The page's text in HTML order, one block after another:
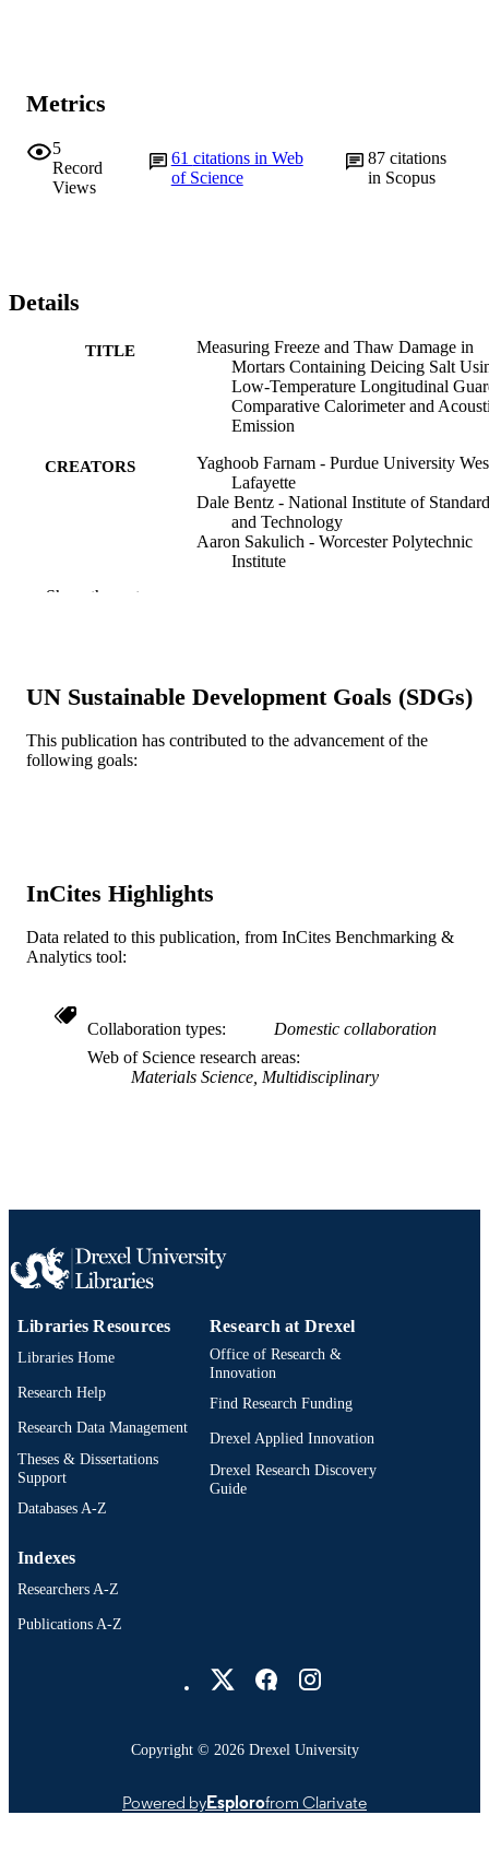
Metrics
5
Record
Views
61 citations in Web
of Science
87 citations
in Scopus
Details
TITLE
Measuring Freeze and Thaw Damage in
Mortars Containing Deicing Salt
Low-Temperature Longitudinal
Comparative Calorimeter and
Emission
CREATORS
Yaghoob Farnam - Purdue University
Lafayette
Dale Bentz - National Institute of
and Technology
Aaron Sakulich - Worcester Polytechnic
Institute
DETAILS
3(1), pp 316-337
PUBLISHER Amer Soc Testing Materials
RESOURCE
TYPE
Journal article
ACADEMIC
UNIT
Engineering
WOS:000408805800020
Show the rest
UN Sustainable Development Goals (SDGs)
This publication has contributed to the advancement of the
following goals:
InCites Highlights
Data related to this publication, from InCites Benchmarking &
Analytics tool:
Collaboration types
Domestic collaboration
Web of Science research areas
Materials Science, Multidisciplinary
Libraries Resources
Libraries Home
Research Help
Research Data Management
Theses & Dissertations
Support
Databases A-Z
Research at Drexel
Office of Research &
Innovation
Find Research Funding
Drexel Applied Innovation
Drexel Research Discovery
Guide
Indexes
Researchers A-Z
Publications A-Z
Copyright © 2026 Drexel University
Powered byEsplorofrom Clarivate